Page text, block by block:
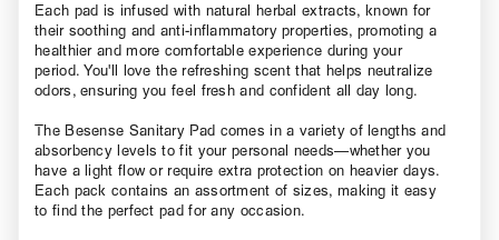
Each pad is infused with natural herbal extracts, known for
their soothing and anti-inflammatory properties, promoting a
healthier and more comfortable experience during your
period. You'll love the refreshing scent that helps neutralize
odors, ensuring you feel fresh and confident all day long.
The Besense Sanitary Pad comes in a variety of lengths and
absorbency levels to fit your personal needs—whether you
have a light flow or require extra protection on heavier days.
Each pack contains an assortment of sizes, making it easy
to find the perfect pad for any occasion.